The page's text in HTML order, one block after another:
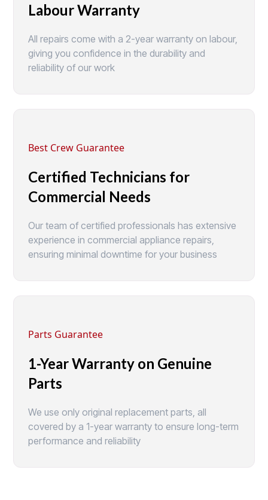
Labour Warranty
All repairs come with a 2-year warranty on labour,
giving you confidence in the durability and
reliability of our work
Best Crew Guarantee
Certified Technicians for
Commercial Needs
Our team of certified professionals has extensive
experience in commercial appliance repairs,
ensuring minimal downtime for your business
Parts Guarantee
1-Year Warranty on Genuine
Parts
We use only original replacement parts, all
covered by a 1-year warranty to ensure long-term
performance and reliability